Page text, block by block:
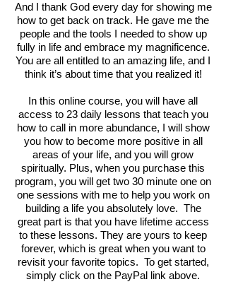
And I thank God every day for showing me
how to get back on track. He gave me the
people and the tools I needed to show up
fully in life and embrace my magnificence.
You are all entitled to an amazing life, and I
think it’s about time that you realized it!
In this online course, you will have all
access to 23 daily lessons that teach you
how to call in more abundance, I will show
you how to become more positive in all
areas of your life, and you will grow
spiritually. Plus, when you purchase this
program, you will get two 30 minute one on
one sessions with me to help you work on
building a life you absolutely love. The
great part is that you have lifetime access
to these lessons. They are yours to keep
forever, which is great when you want to
revisit your favorite topics. To get started,
simply click on the PayPal link above.